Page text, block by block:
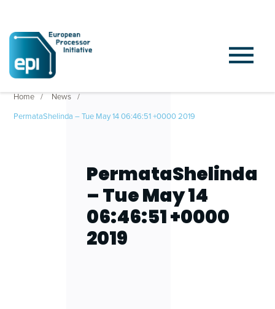
Home
News
PermataShelinda – Tue May 14 06:46:51 +0000 2019
PermataShelinda
– Tue May 14
06:46:51 +0000
2019